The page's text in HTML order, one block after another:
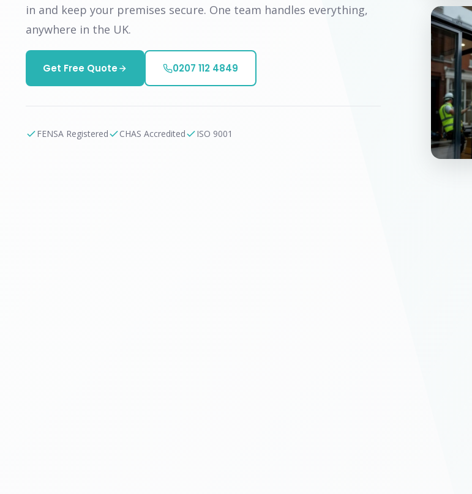
in and keep your premises secure. One team handles everything,
anywhere in the UK.
Get Free Quote 0207 112 4849
FENSA Registered CHAS Accredited ISO 9001